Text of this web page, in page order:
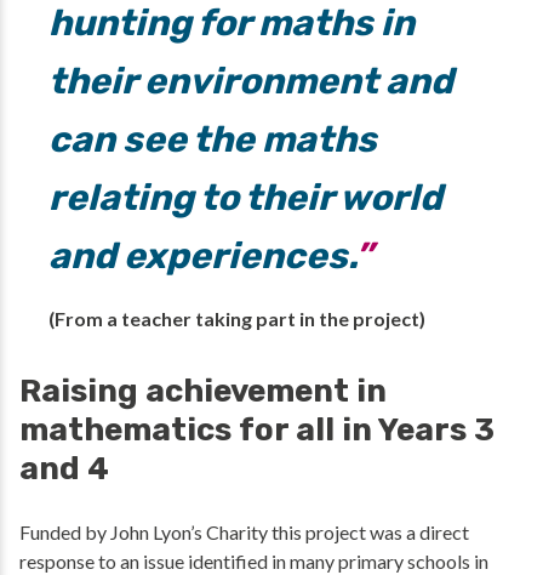
hunting for maths in
their environment and
can see the maths
relating to their world
and experiences.
(From a teacher taking part in the project)
Raising achievement in
mathematics for all in Years 3
and 4
Funded by John Lyon’s Charity this project was a direct
response to an issue identified in many primary schools in